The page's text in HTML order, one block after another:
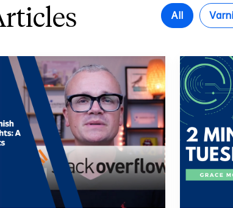
All